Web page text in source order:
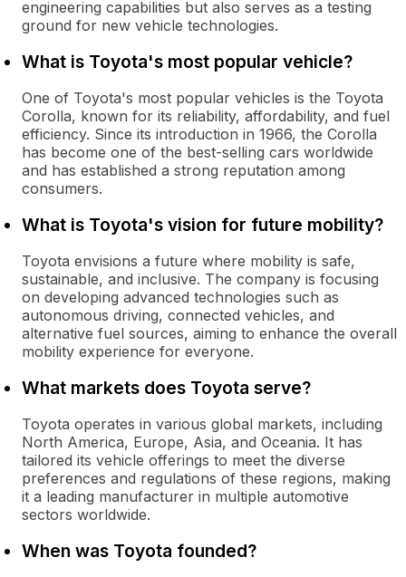
engineering capabilities but also serves as a testing
ground for new vehicle technologies.
What is Toyota's most popular vehicle?
One of Toyota's most popular vehicles is the Toyota
Corolla, known for its reliability, affordability, and fuel
efficiency. Since its introduction in 1966, the Corolla
has become one of the best-selling cars worldwide
and has established a strong reputation among
consumers.
What is Toyota's vision for future mobility?
Toyota envisions a future where mobility is safe,
sustainable, and inclusive. The company is focusing
on developing advanced technologies such as
autonomous driving, connected vehicles, and
alternative fuel sources, aiming to enhance the overall
mobility experience for everyone.
What markets does Toyota serve?
Toyota operates in various global markets, including
North America, Europe, Asia, and Oceania. It has
tailored its vehicle offerings to meet the diverse
preferences and regulations of these regions, making
it a leading manufacturer in multiple automotive
sectors worldwide.
When was Toyota founded?